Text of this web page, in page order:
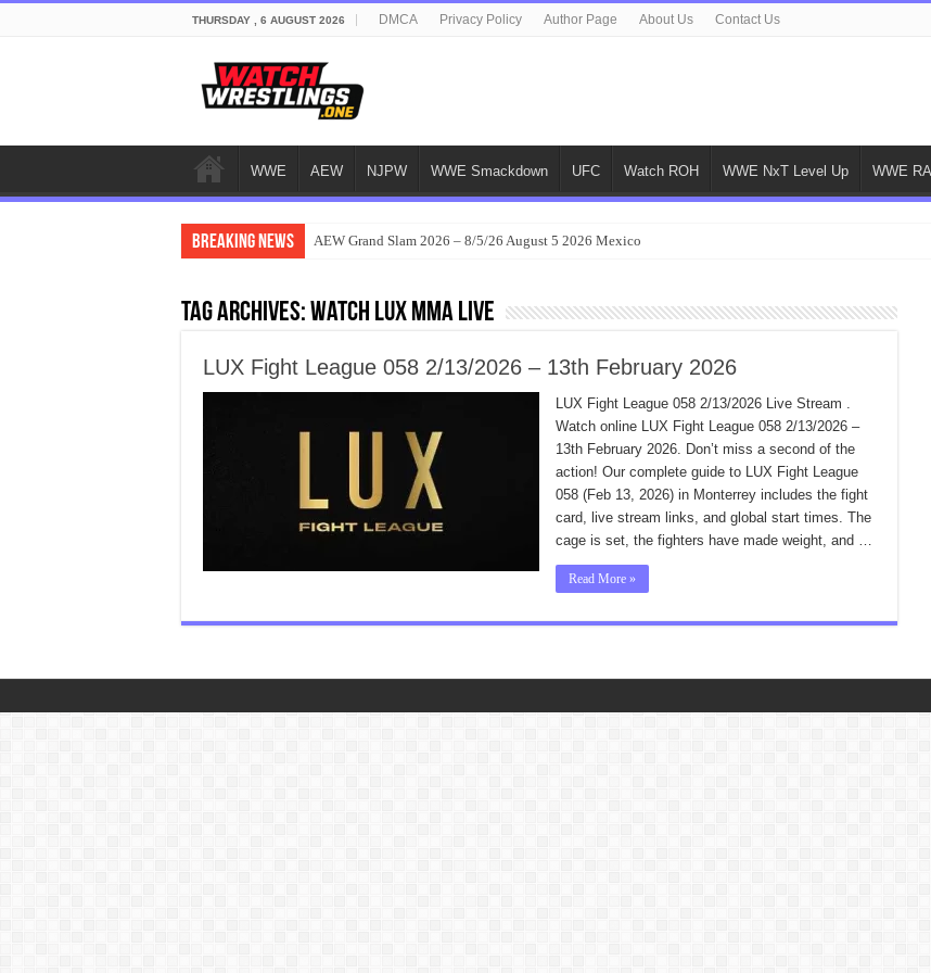
THURSDAY , 6 AUGUST 2026 DMCA Privacy Policy Author Page About Us Contact Us
WWE AEW NJPW WWE Smackdown UFC Watch ROH WWE NxT Level Up WWE
Breaking News AEW Grand Slam 2026 – 8/5/26 August 5 2026 Mexico
Tag Archives:Watch LUX MMA Live
LUX Fight League 058 2/13/2026 – 13th February 2026
LUX Fight League 058 2/13/2026 Live Stream .
Watch online LUX Fight League 058 2/13/2026 –
13th February 2026. Don’t miss a second of the
action! Our complete guide to LUX Fight League
058 (Feb 13, 2026) in Monterrey includes the fight
card, live stream links, and global start times. The
cage is set, the fighters have made weight, and …
Read More »